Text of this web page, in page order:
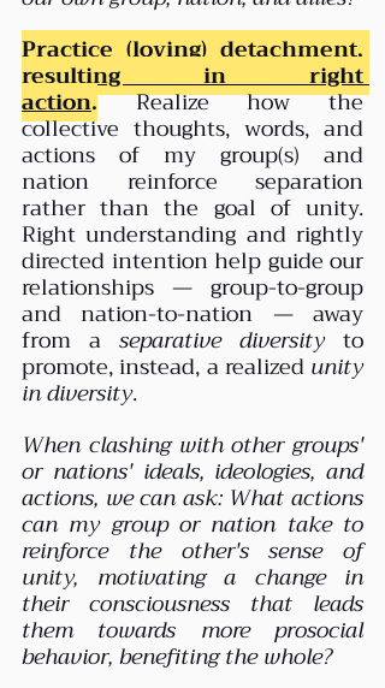
resulting in right
action. Realize how the
collective thoughts, words, and
actions of my group(s) and
nation reinforce separation
rather than the goal of unity.
Right understanding and rightly
directed intention help guide our
relationships — group-to-group
and nation-to-nation — away
from a separative diversity to
promote, instead, a realized unity
in diversity.
When clashing with other groups'
or nations' ideals, ideologies, and
actions, we can ask: What actions
can my group or nation take to
reinforce the other's sense of
unity, motivating a change in
their consciousness that leads
them towards more prosocial
behavior, benefiting the whole?